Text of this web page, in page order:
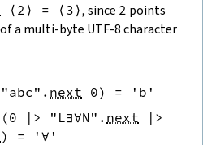
⟨ 2 ⟩ = ⟨ 3 ⟩, since 2 points
a multi-byte UTF-8 character
"abc" . next 0) =
'b'
(0 |> "L∃∀N" . next
|>
) = '∀'